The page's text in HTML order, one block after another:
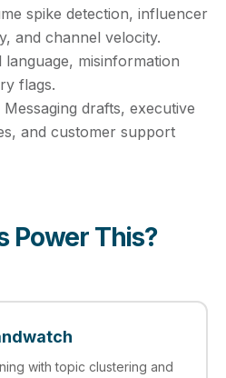
spike detection, influencer
and channel velocity.
language, misinformation
flags.
Messaging drafts, executive
and customer support
Power This?
with topic clustering and